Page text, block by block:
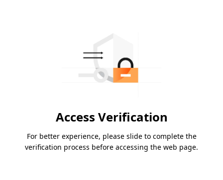
Access Verification
For better experience, please slide to complete the
verification process before accessing the web page.